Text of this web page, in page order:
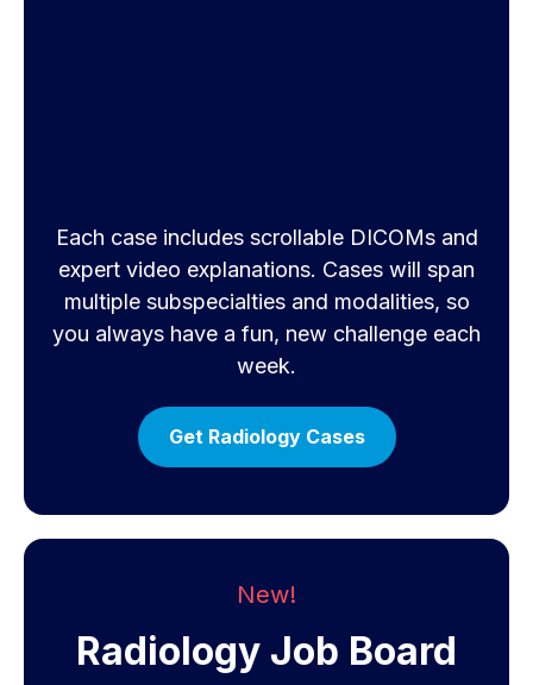
Each case includes scrollable DICOMs and
expert video explanations. Cases will span
multiple subspecialties and modalities, so
you always have a fun, new challenge each
week.
Get Radiology Cases
New!
Radiology Job Board